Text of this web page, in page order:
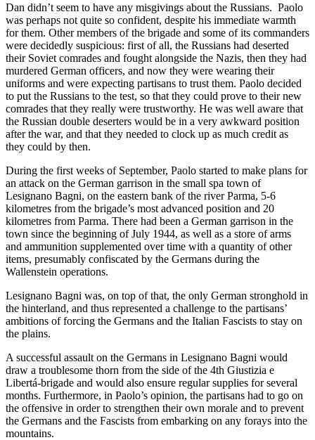
Dan didn’t seem to have any misgivings about the Russians. Paolo
was perhaps not quite so confident, despite his immediate warmth
for them. Other members of the brigade and some of its commanders
were decidedly suspicious: first of all, the Russians had deserted
their Soviet comrades and fought alongside the Nazis, then they had
murdered German officers, and now they were wearing their
uniforms and were expecting partisans to trust them. Paolo decided
to put the Russians to the test, so that they could prove to their new
comrades that they really were trustworthy. He was well aware that
the Russian double deserters would be in a very awkward position
after the war, and that they needed to clock up as much credit as
they could by then.
During the first weeks of September, Paolo started to make plans for
an attack on the German garrison in the small spa town of
Lesignano Bagni, on the eastern bank of the river Parma, 5-6
kilometres from the brigade’s most advanced position and 20
kilometres from Parma. There had been a German garrison in the
town since the beginning of July 1944, as well as a store of arms
and ammunition supplemented over time with a quantity of other
items, presumably confiscated by the Germans during the
Wallenstein operations.
Lesignano Bagni was, on top of that, the only German stronghold in
the hinterland, and thus represented a challenge to the partisans’
ambitions of forcing the Germans and the Italian Fascists to stay on
the plains.
A successful assault on the Germans in Lesignano Bagni would
draw a troublesome thorn from the side of the 4th Giustizia e
Libertá-brigade and would also ensure regular supplies for several
months. Furthermore, in Paolo’s opinion, the partisans had to go on
the offensive in order to strengthen their own morale and to prevent
the Germans and the Fascists from embarking on any forays into the
mountains.